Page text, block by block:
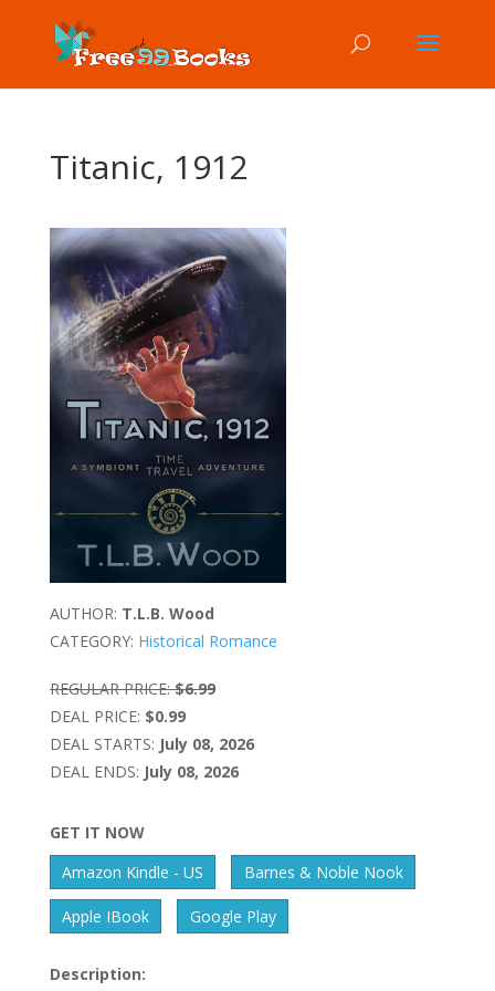
Titanic, 1912
AUTHOR: T.L.B. Wood
CATEGORY: Historical Romance
REGULAR PRICE: $6.99
DEAL PRICE: $0.99
DEAL STARTS: July 08, 2026
DEAL ENDS: July 08, 2026
GET IT NOW
Amazon Kindle - US
Barnes & Noble Nook
Apple IBook Google Play
Description: